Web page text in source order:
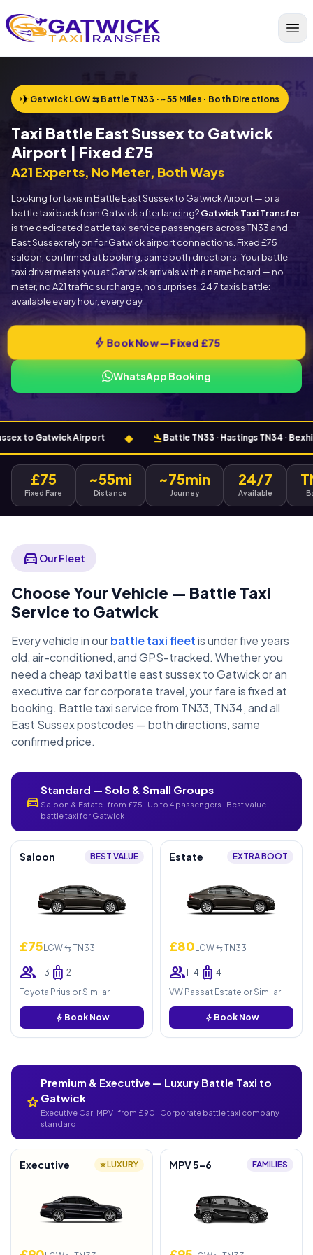
Home
✈Gatwick LGW ⇆ Battle TN33 · ~55 Miles · Both Directions
Taxi Battle East Sussex to Gatwick
Airport | Fixed £75
A21 Experts, No Meter, Both Ways
Looking for taxis in Battle East Sussex to Gatwick Airport — or a
battle taxi back from Gatwick after landing?Gatwick Taxi Transfer
is the dedicated battle taxi service passengers across TN33 and
East Sussex rely on for Gatwick airport connections. Fixed £75
saloon, confirmed at booking, same both directions. Your battle
taxi driver meets you at Gatwick arrivals with a name board — no
meter, no A21 traffic surcharge, no surprises. 24 7 taxis battle:
available every hour, every day.
bolt Book Now — Fixed £75
WhatsApp Booking
Gatwick Airport ◆ flight_land Battle TN33 · Hastings TN34 · Bexhill
£75
Fixed Fare
~55mi
Distance
~75min
Journey
24/7
Available
directions_car Our Fleet
Choose Your Vehicle — Battle Taxi
Service to Gatwick
Every vehicle in ourbattle taxi fleetis under five years
old, air-conditioned, and GPS-tracked. Whether you
need a cheap taxi battle east sussex to Gatwick or an
executive car for corporate travel, your fare is fixed at
booking. Battle taxi service from TN33, TN34, and all
East Sussex postcodes — both directions, same
confirmed price.
directions_car
Standard — Solo & Small Groups
Saloon & Estate · from £75 · Up to 4 passengers · Best value
battle taxi for Gatwick
Saloon BEST VALUE
£75 LGW ⇆ TN33
group1–3 luggage 2
Toyota Prius or Similar
bolt Book Now
Estate EXTRA BOOT
£80 LGW ⇆ TN33
group1–4 luggage 4
VW Passat Estate or Similar
bolt Book Now
star
Premium & Executive — Luxury Battle Taxi to
Gatwick
Executive Car, MPV · from £90 · Corporate battle taxi company
standard
Executive ⭐ LUXURY MPV 5–6 FAMILIES